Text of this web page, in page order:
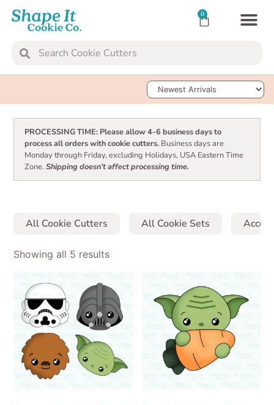
0
Sort Products
PROCESSING TIME: Please allow 4-6 business days to
process all orders with cookie cutters.Business days are
Monday through Friday, excluding Holidays, USA Eastern Time
Zone. Shipping doesn’t affect processing time.
All Cookie Cutters All Cookie Sets
Showing all 5 results